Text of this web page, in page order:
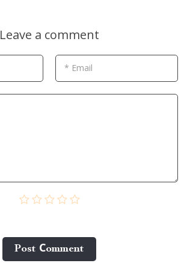
Leave a comment
* Email
Post Сomment